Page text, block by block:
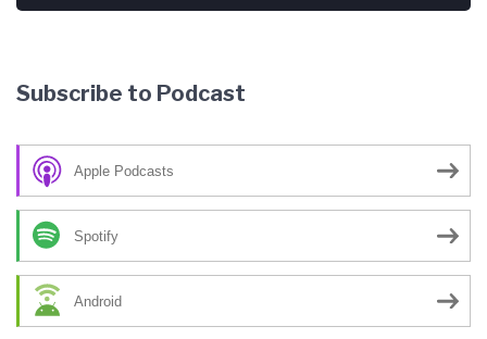
Subscribe to Podcast
Apple Podcasts
Spotify
Android